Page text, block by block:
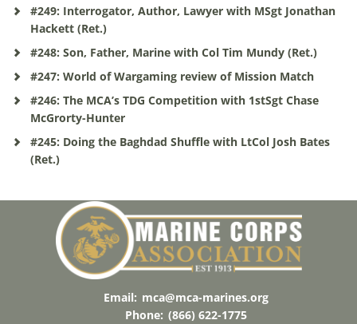
#249: Interrogator, Author, Lawyer with MSgt Jonathan
Hackett (Ret.)
#248: Son, Father, Marine with Col Tim Mundy (Ret.)
#247: World of Wargaming review of Mission Match
#246: The MCA’s TDG Competition with 1stSgt Chase
McGrorty-Hunter
#245: Doing the Baghdad Shuffle with LtCol Josh Bates
(Ret.)
Email: mca@mca-marines.org
Phone: (866) 622-1775